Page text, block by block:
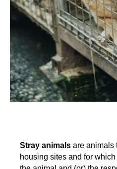
Stray animals are animals
housing sites and for